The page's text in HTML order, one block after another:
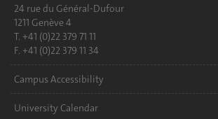
24 rue du Général-Dufour
1211 Genève 4
T. +41 (0)22 379 71 11
F. +41 (0)22 379 11 34
Campus Accessibility
University Calendar